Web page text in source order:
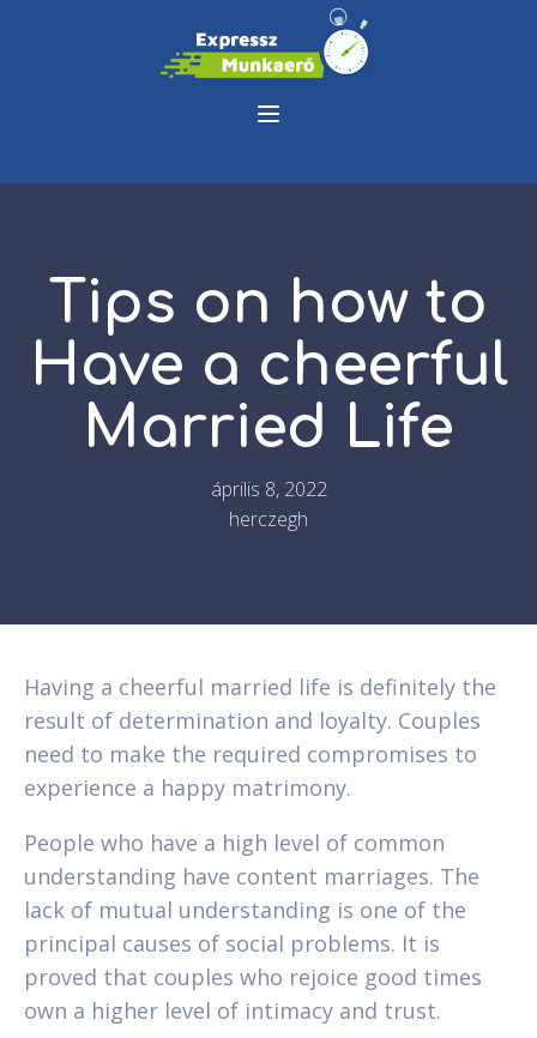
Tips on how to
Have a cheerful
Married Life
április 8, 2022
herczegh
Having a cheerful married life is definitely the
result of determination and loyalty. Couples
need to make the required compromises to
experience a happy matrimony.
People who have a high level of common
understanding have content marriages. The
lack of mutual understanding is one of the
principal causes of social problems. It is
proved that couples who rejoice good times
own a higher level of intimacy and trust.